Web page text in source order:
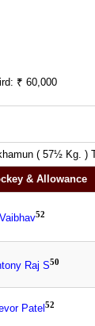
₹ 60,000
( 57½ Kg. )
& Allowance
52
Raj S50
Patel 52